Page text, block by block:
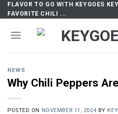
Skip
to
content
FLAVOR TO GO WITH KEYGOES
FAVORITE CHILI ...
NEWS
Why Chili Peppers
POSTED ON NOVEMBER 11, 2024 BY